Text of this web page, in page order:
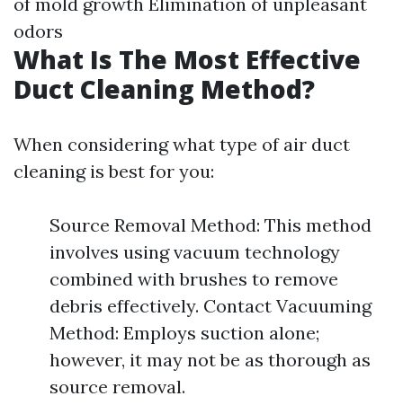
odors
What Is The Most Effective
Duct Cleaning Method?
When considering what type of air duct
cleaning is best for you:
Source Removal Method: This method
involves using vacuum technology
combined with brushes to remove
debris effectively. Contact Vacuuming
Method: Employs suction alone;
however, it may not be as thorough as
source removal.